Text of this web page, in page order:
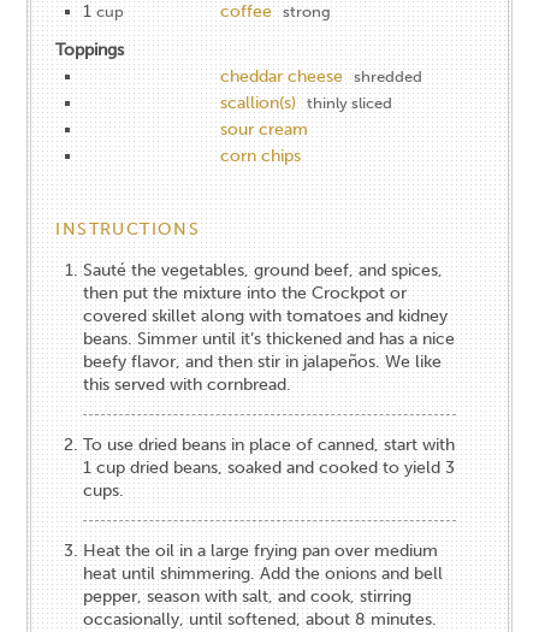
1 cup coffee strong
Toppings
cheddar cheese
shredded
scallion(s) thinly sliced
sour cream
corn chips
INSTRUCTIONS
Sauté the vegetables, ground beef, and spices,
then put the mixture into the Crockpot or
covered skillet along with tomatoes and kidney
beans. Simmer until it’s thickened and has a nice
beefy flavor, and then stir in jalapeños. We like
this served with cornbread.
To use dried beans in place of canned, start with
1 cup dried beans, soaked and cooked to yield 3
cups.
Heat the oil in a large frying pan over medium
heat until shimmering. Add the onions and bell
pepper, season with salt, and cook, stirring
occasionally, until softened, about 8 minutes.